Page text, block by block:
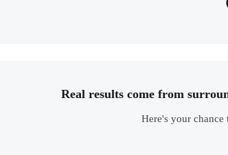
Real results come from
Here's your